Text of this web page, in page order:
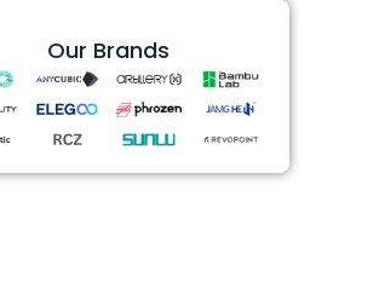
Our Brands